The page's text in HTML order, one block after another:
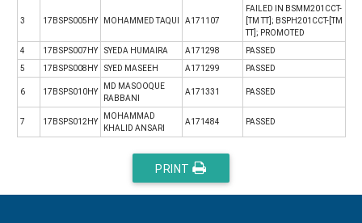
3 17BSPS005HY MOHAMMED TAQUI A171107
FAILED IN BSMM201CCT-
[TM TT]; BSPH201CCT-[TM
TT]; PROMOTED
4
17BSPS007HY SYEDA HUMAIRA A171298
PASSED
5
17BSPS008HY SYED MASEEH A171299 PASSED
6 17BSPS010HY
MD MASOOQUE
RABBANI
A171331 PASSED
7 17BSPS012HY
MOHAMMAD
KHALID ANSARI
A171484 PASSED
PRINT